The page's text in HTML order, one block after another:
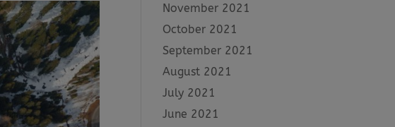
November 2021
October 2021
September 2021
August 2021
July 2021
June 2021